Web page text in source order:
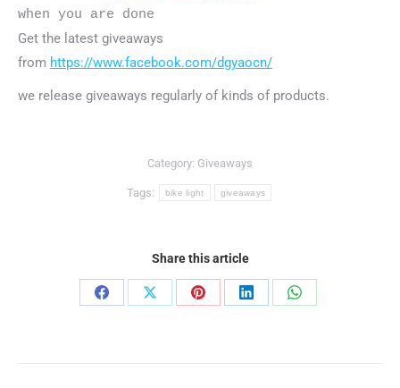
when you are done
Get the latest giveaways
from https://www.facebook.com/dgyaocn/
we release giveaways regularly of kinds of products.
Category: Giveaways
Tags: bike light giveaways
Share this article
Share
Share
Share
Share
Share